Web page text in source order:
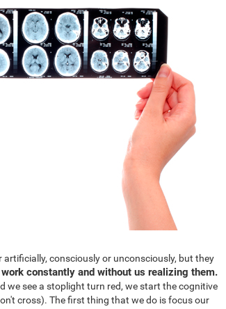
consciously or unconsciously, but they
constantly and without us realizing them.
we see a stoplight turn red, we start the cognitive
cross). The first thing that we do is focus our